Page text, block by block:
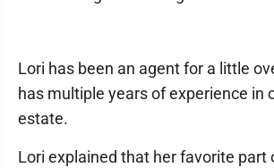
Lori has been an agent for a little
has multiple years of experience in
estate.
Lori explained that her favorite part